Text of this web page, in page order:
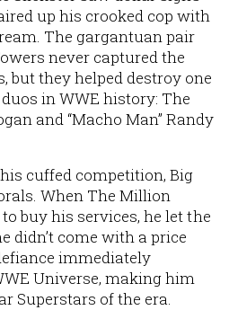
up his crooked cop with
The gargantuan pair
never captured the
but they helped destroy one
in WWE history: The
and “Macho Man” Randy
cuffed competition, Big
When The Million
buy his services, he let the
didn’t come with a price
immediately
Universe, making him
Superstars of the era.